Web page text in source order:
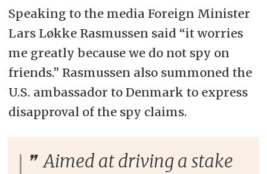
Speaking to the media Foreign Minister
Lars Løkke Rasmussen said “it worries
me greatly because we do not spy on
friends.” Rasmussen also summoned the
U.S. ambassador to Denmark to express
disapproval of the spy claims.
Aimed at driving a stake